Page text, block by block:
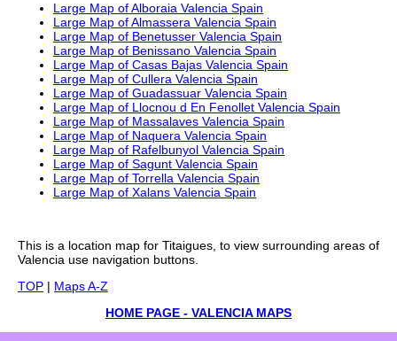
Large Map of Alboraia Valencia Spain
Large Map of Almassera Valencia Spain
Large Map of Benetusser Valencia Spain
Large Map of Benissano Valencia Spain
Large Map of Casas Bajas Valencia Spain
Large Map of Cullera Valencia Spain
Large Map of Guadassuar Valencia Spain
Large Map of Llocnou d En Fenollet Valencia Spain
Large Map of Massalaves Valencia Spain
Large Map of Naquera Valencia Spain
Large Map of Rafelbunyol Valencia Spain
Large Map of Sagunt Valencia Spain
Large Map of Torrella Valencia Spain
Large Map of Xalans Valencia Spain
This is a location map for Titaigues, to view surrounding areas of
Valencia use navigation buttons.
TOP | Maps A-Z
HOME PAGE - VALENCIA MAPS